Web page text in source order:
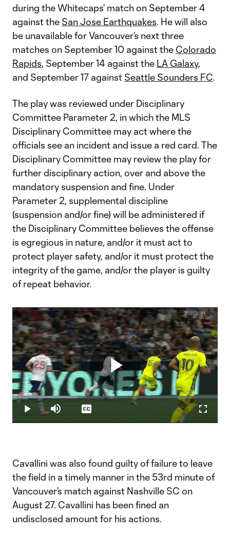
during the Whitecaps’ match on September 4
against the San Jose Earthquakes. He will also
be unavailable for Vancouver’s next three
matches on September 10 against the Colorado
Rapids, September 14 against the LA Galaxy,
and September 17 against Seattle Sounders FC.
The play was reviewed under Disciplinary
Committee Parameter 2, in which the MLS
Disciplinary Committee may act where the
officials see an incident and issue a red card. The
Disciplinary Committee may review the play for
further disciplinary action, over and above the
mandatory suspension and fine. Under
Parameter 2, supplemental discipline
(suspension and/or fine) will be administered if
the Disciplinary Committee believes the offense
is egregious in nature, and/or it must act to
protect player safety, and/or it must protect the
integrity of the game, and/or the player is guilty
of repeat behavior.
Play
Play Mute
Loaded:
31.73%
Captions
Cavallini was also found guilty of failure to leave
the field in a timely manner in the 53rd minute of
Vancouver’s match against Nashville SC on
August 27. Cavallini has been fined an
undisclosed amount for his actions.